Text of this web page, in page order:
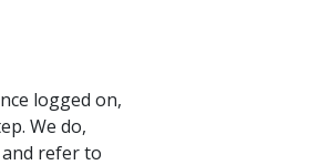
logged on,
We do,
refer to